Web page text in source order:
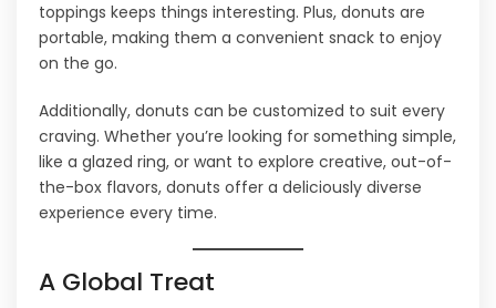
toppings keeps things interesting. Plus, donuts are
portable, making them a convenient snack to enjoy
on the go.
Additionally, donuts can be customized to suit every
craving. Whether you’re looking for something simple,
like a glazed ring, or want to explore creative, out-of-
the-box flavors, donuts offer a deliciously diverse
experience every time.
A Global Treat